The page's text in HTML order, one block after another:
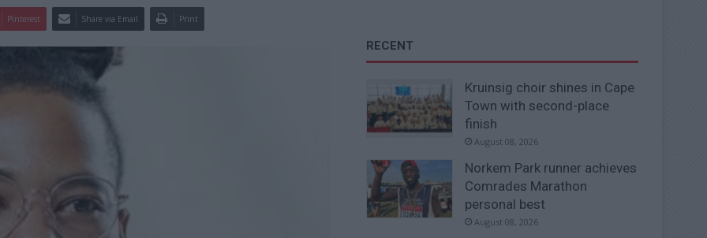
Pinterest Share via Email Print
RECENT
Kruinsig choir shines in Cape
Town with second-place
finish
August 08, 2026
Norkem Park runner achieves
Comrades Marathon
personal best
August 08, 2026